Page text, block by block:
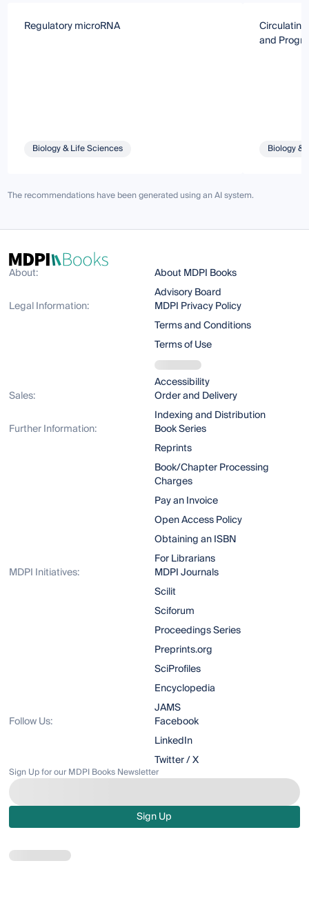
Regulatory microRNA
Biology & Life Sciences
and
Biology &
The recommendations have been generated using an AI system.
About:
About MDPI Books
Advisory Board
Legal Information:
MDPI Privacy Policy
Terms and Conditions
Terms of Use
Accessibility
Sales:
Order and Delivery
Indexing and Distribution
Further Information:
Book Series
Reprints
Book/Chapter Processing
Charges
Pay an Invoice
Open Access Policy
Obtaining an ISBN
For Librarians
MDPI Initiatives:
MDPI Journals
Scilit
Sciforum
Proceedings Series
Preprints.org
SciProfiles
Encyclopedia
JAMS
Follow Us:
Facebook
LinkedIn
Twitter / X
Sign Up for our MDPI Books Newsletter
Sign Up